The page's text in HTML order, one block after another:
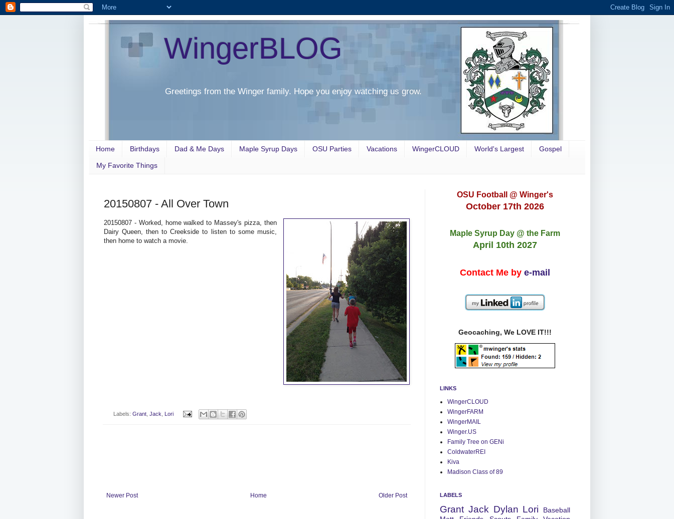
WingerBLOG
Greetings from the Winger family. Hope you enjoy watching us grow.
Home Birthdays Dad & Me Days Maple Syrup Days OSU Parties Vacations WingerCLOUD World's Largest Gospel
My Favorite Things
20150807 - All Over Town
20150807 - Worked, home walked to Massey's pizza, then
Dairy Queen, then to Creekside to listen to some music,
then home to watch a movie.
Labels: Grant, Jack Lori
Newer Post Older Post
Home
OSU Football @ Winger's
October 17th 2026
Maple Syrup Day @ the Farm
April 10th 2027
Contact Me by e-mail
Geocaching, We LOVE IT!!!
LINKS
WingerCLOUD
WingerFARM
WingerMAIL
Winger.US
Family Tree on GENi
ColdwaterREI
Kiva
Madison Class of 89
LABELS
Grant Jack Dylan Lori
Baseball